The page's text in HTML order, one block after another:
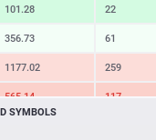
101.28 22
356.73 61
1177.56 274
565.14 117
SYMBOLS